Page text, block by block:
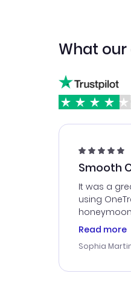
What
Smooth
Service
It was a
using
customer
me with the
travel
Read more
Sophia